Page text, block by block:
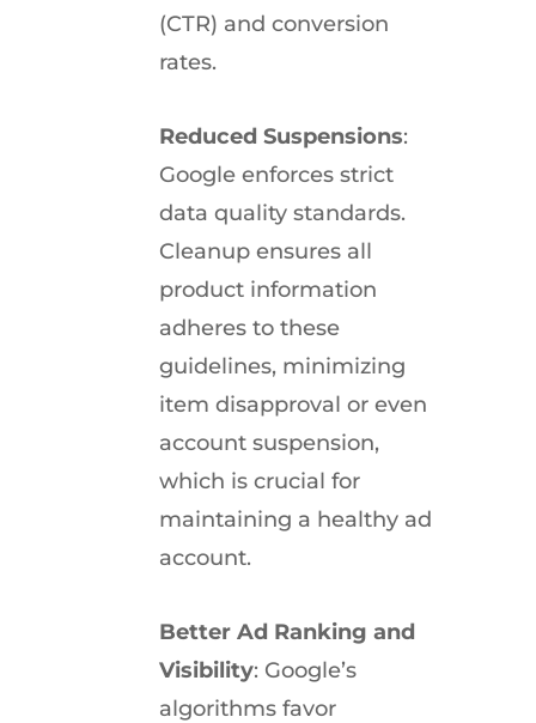
(CTR) and conversion
rates.
Reduced Suspensions:
Google enforces strict
data quality standards.
Cleanup ensures all
product information
adheres to these
guidelines, minimizing
item disapproval or even
account suspension,
which is crucial for
maintaining a healthy ad
account.
Better Ad Ranking and
Visibility: Google’s
algorithms favor